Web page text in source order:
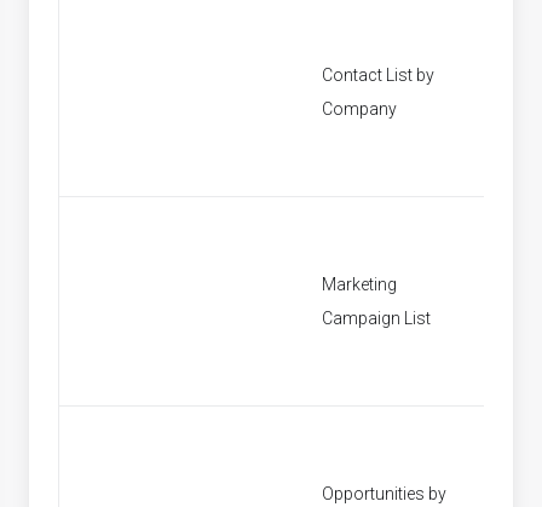
Contact List by
Company
Marketing
Campaign List
Opportunities by